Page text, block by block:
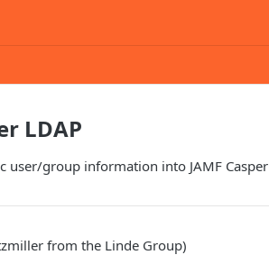
LDAP
user/group information into JAMF Casper
from the Linde Group)